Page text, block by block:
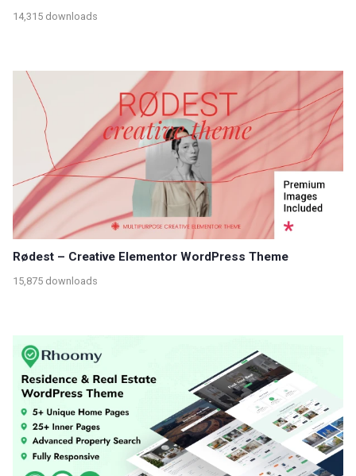
14,315 downloads
Rødest – Creative Elementor WordPress Theme
15,875 downloads